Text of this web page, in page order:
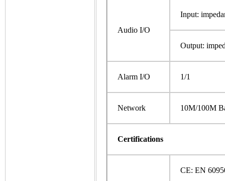
Audio I/O
Input:
Output:
Alarm I/O 1/1
Network 10M/100M
Certifications
CE: EN